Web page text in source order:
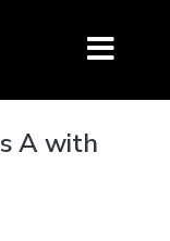
A with